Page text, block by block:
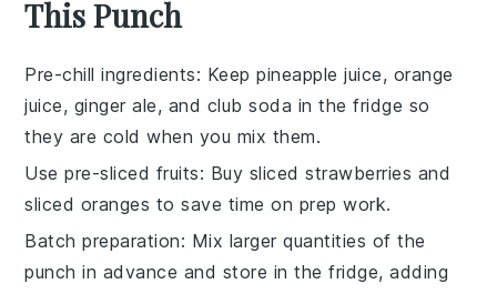
This Punch
Pre-chill ingredients: Keeppineapple juice, orange
juice, ginger ale, and club soda in the fridge so
they are cold when you mix them.
Use pre-sliced fruits: Buy sliced strawberries and
sliced oranges to save time on prep work.
Batch preparation: Mix larger quantities of the
punch in advance and store in the fridge, adding